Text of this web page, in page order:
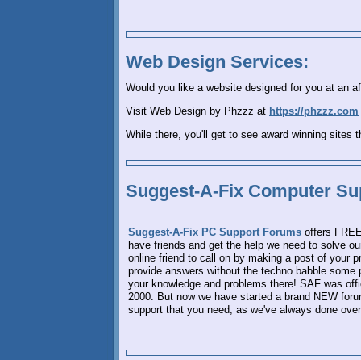
Web Design Services:
Would you like a website designed for you at an
Visit Web Design by Phzzz at https://phzzz.com
While there, you'll get to see award winning sites
Suggest-A-Fix Computer
Suggest-A-Fix PC Support Forums offers
have friends and get the help we need to solve
online friend to call on by making a post of your
provide answers without the techno babble
your knowledge and problems there! SAF was
2000. But now we have started a brand NEW
support that you need, as we've always done